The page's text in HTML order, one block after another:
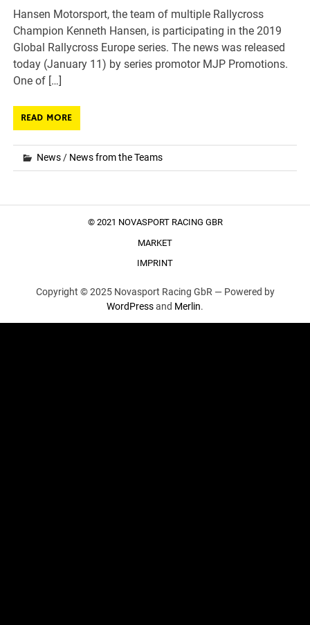
Hansen Motorsport, the team of multiple Rallycross
Champion Kenneth Hansen, is participating in the 2019
Global Rallycross Europe series. The news was released
today (January 11) by series promotor MJP Promotions.
One of […]
READ MORE
News / News from the Teams
© 2021 NOVASPORT RACING GBR
MARKET
IMPRINT
Copyright © 2025 Novasport Racing GbR — Powered by
WordPressand Merlin.